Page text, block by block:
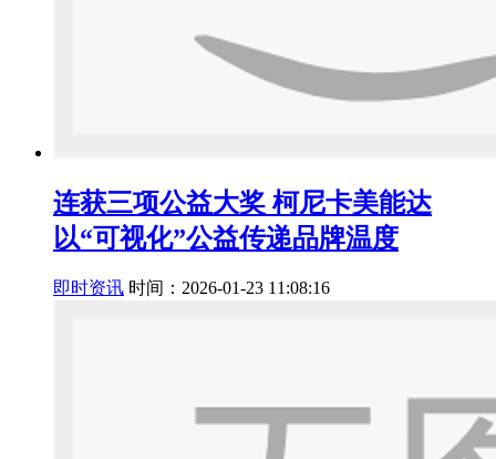
连获三项公益大奖 柯尼卡美能达
以“可视化”公益传递品牌温度
即时资讯 时间：2026-01-23 11:08:16